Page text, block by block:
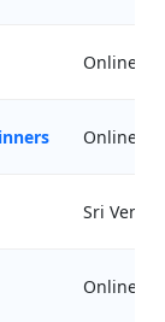
Online
Online
Sri
Online